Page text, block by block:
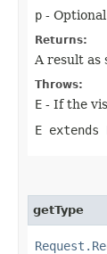
p -
Returns:
A result as
Throws:
E - If the
E extends
getType